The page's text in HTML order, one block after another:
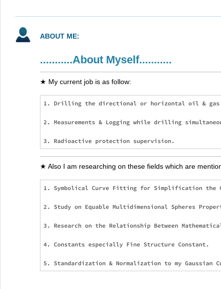
ABOUT ME:
...........About Myself...........
★ My current job is as follow:
1. Drilling the directional or horizontal oil &
2. Measurements & Logging while drilling
★ Also I am researching on these fields which are
1. Symbolical Curve Fitting for Simplification the
2. Study on Equable Multidimensional Spheres
3. Research on the Relationship Between
4. Constants especially Fine Structure Constant.